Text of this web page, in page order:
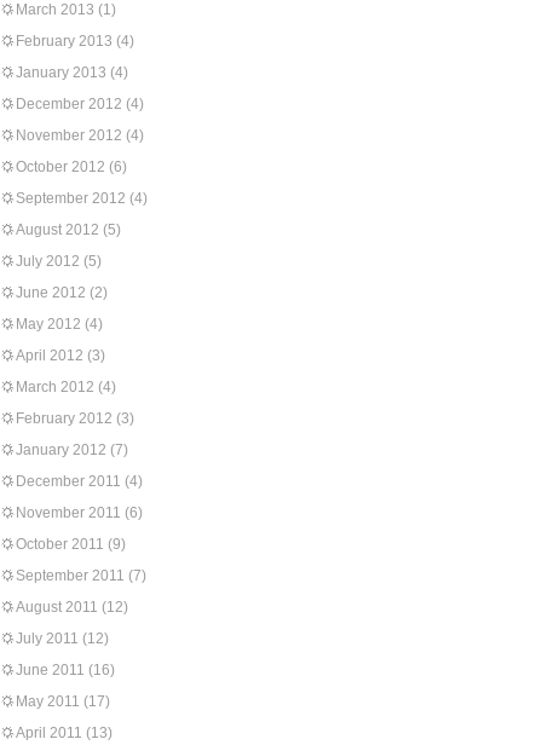
March 2013 (1)
February 2013 (4)
January 2013 (4)
December 2012 (4)
November 2012 (4)
October 2012 (6)
September 2012 (4)
August 2012 (5)
July 2012 (5)
June 2012 (2)
May 2012 (4)
April 2012 (3)
March 2012 (4)
February 2012 (3)
January 2012 (7)
December 2011 (4)
November 2011 (6)
October 2011 (9)
September 2011 (7)
August 2011 (12)
July 2011 (12)
June 2011 (16)
May 2011 (17)
April 2011 (13)